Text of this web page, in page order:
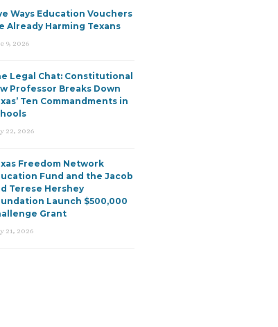
Ways Education Vouchers
Already Harming Texans
9, 2026
Legal Chat: Constitutional
Professor Breaks Down
Ten Commandments in
22, 2026
Freedom Network
Fund and the Jacob
Terese Hershey
Launch $500,000
Grant
21, 2026